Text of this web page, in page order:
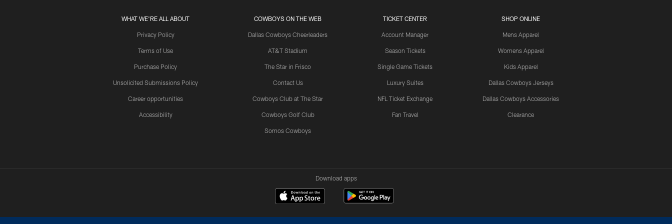
WHAT WE'RE ALL ABOUT
Privacy Policy
Terms of Use
Purchase Policy
Unsolicited Submissions Policy
Career opportunities
Accessibility
COWBOYS ON THE WEB
Dallas Cowboys Cheerleaders
AT&T Stadium
The Star in Frisco
Contact Us
Cowboys Club at The Star
Cowboys Golf Club
Somos Cowboys
TICKET CENTER
Account Manager
Season Tickets
Single Game Tickets
Luxury Suites
NFL Ticket Exchange
Fan Travel
SHOP ONLINE
Mens Apparel
Womens Apparel
Kids Apparel
Dallas Cowboys Jerseys
Dallas Cowboys Accessories
Clearance
Download apps